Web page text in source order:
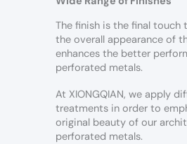
The finish is the final touch
the overall appearance of
enhances the better
perforated metals.
At XIONGQIAN, we apply
treatments in order to
original beauty of our
perforated metals.